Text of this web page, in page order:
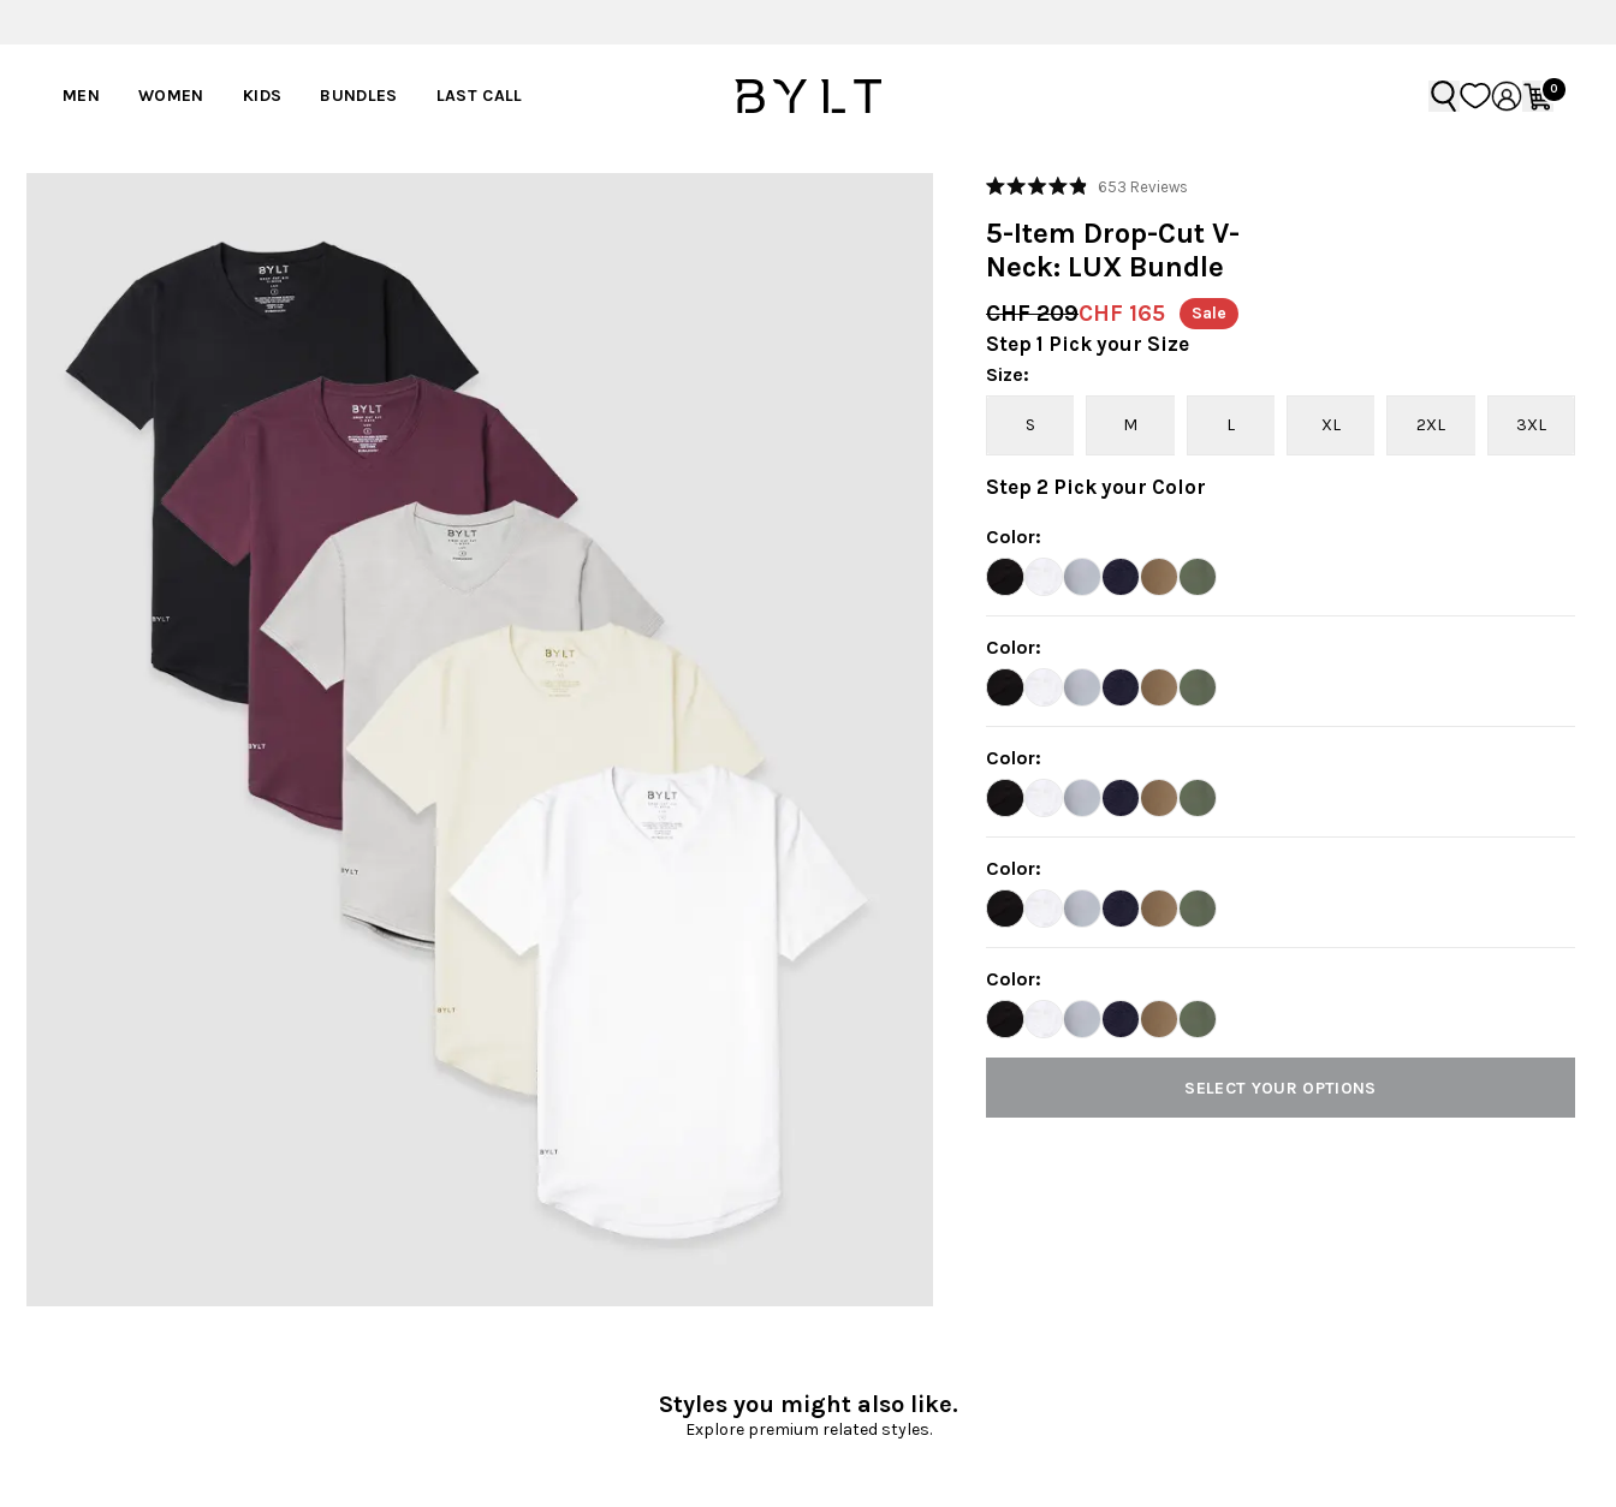
MEN WOMEN KIDS BUNDLES LAST CALL 0
Rated
out
5
653 ReviewsClick
scroll
to
5-Item Drop-Cut V-
Neck: LUX Bundle
CHF 209CHF 165 Sale
Step 2 Pick your Color
Color:
Color:
Color:
Color:
Color:
Step 1 Pick your Size
Size:
S M L XL 2XL 3XL
SELECT YOUR OPTIONS
Styles you might also like.
Explore premium related styles.